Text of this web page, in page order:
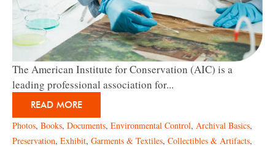
The American Institute for Conservation (AIC) is a
leading professional association for...
READ MORE
Photos, Books, Documents, Environmental Control, Archival Basics,
Preservation, Exhibit, Garments & Textiles, Collectibles & Artifacts,